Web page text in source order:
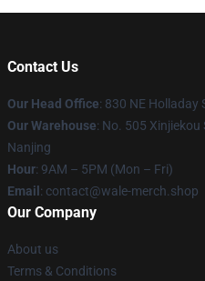
Contact Us
Our Head Office: 830 NE Holladay
Our Warehouse: No. 505
Nanjing
Hour: 9AM – 5PM (Mon – Fri)
Email : contact@wale-merch.shop
Our Company
About us
Terms & Conditions